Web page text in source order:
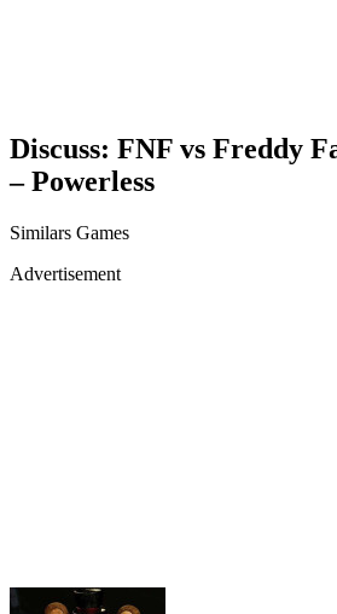
Discuss: FNF vs Freddy
– Powerless
Similars Games
Advertisement